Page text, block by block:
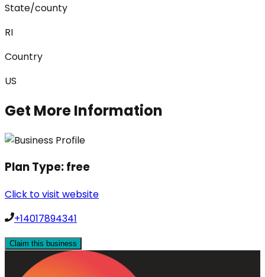
State/county
RI
Country
US
Get More Information
Plan Type:free
Click to visit website
+14017894341
Claim this business